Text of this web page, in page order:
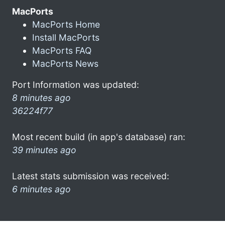
MacPorts
MacPorts Home
Install MacPorts
MacPorts FAQ
MacPorts News
Port Information was updated:
8 minutes ago
36224f77
Most recent build (in app's database) ran:
39 minutes ago
Latest stats submission was received:
6 minutes ago